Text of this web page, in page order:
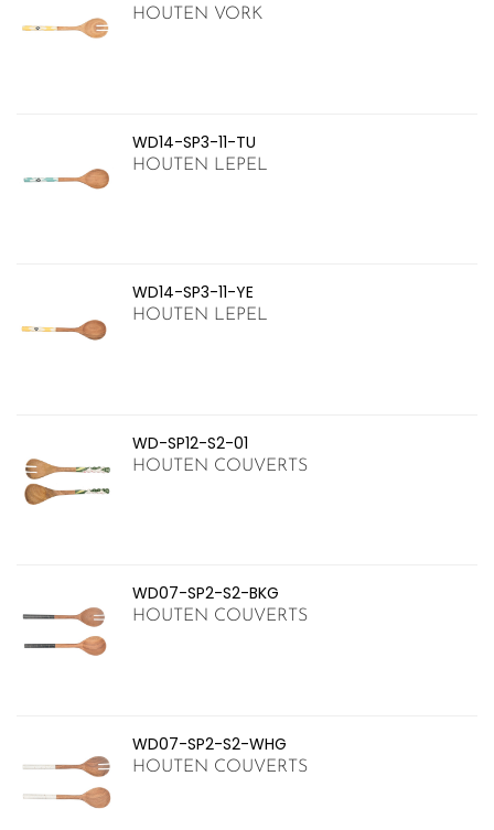
HOUTEN VORK
WD14-SP3-11-TU
HOUTEN LEPEL
WD14-SP3-11-YE
HOUTEN LEPEL
WD-SP12-S2-01
HOUTEN COUVERTS
WD07-SP2-S2-BKG
HOUTEN COUVERTS
WD07-SP2-S2-WHG
HOUTEN COUVERTS